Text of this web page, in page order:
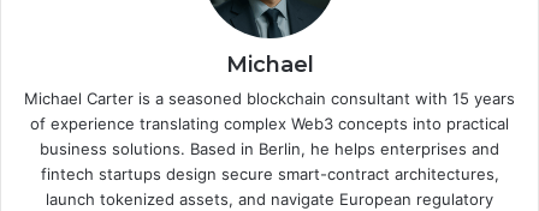
Michael
Michael Carter is a seasoned blockchain consultant with 15 years
of experience translating complex Web3 concepts into practical
business solutions. Based in Berlin, he helps enterprises and
fintech startups design secure smart-contract architectures,
launch tokenized assets, and navigate European regulatory